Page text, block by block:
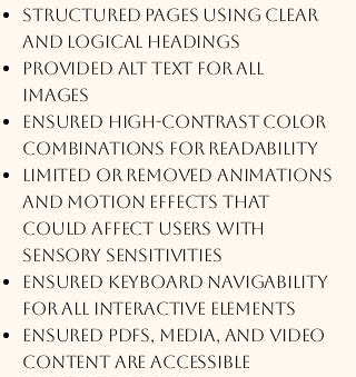
Structured pages using clear
and logical headings
Provided alt text for all
images
Ensured high-contrast color
combinations for readability
Limited or removed animations
and motion effects that
could affect users with
sensory sensitivities
Ensured keyboard navigability
for all interactive elements
Ensured PDFs, media, and video
content are accessible